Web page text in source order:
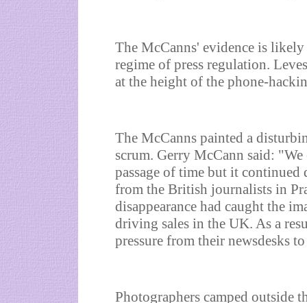
The McCanns' evidence is
regime of press regulation.
at the height of the phone-
The McCanns painted a
scrum. Gerry McCann said:
passage of time but it continued
from the British journalists in
disappearance had caught the
driving sales in the UK. As a
pressure from their newsdesks
Photographers camped outside